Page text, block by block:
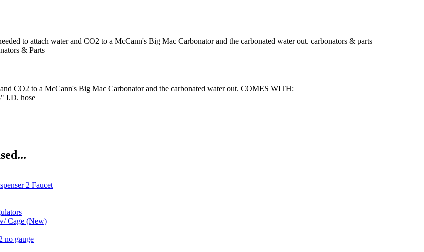
to attach water and CO2 to a McCann's Big Mac Carbonator and the carbonated water out. carbonators & parts
& Parts
CO2 to a McCann's Big Mac Carbonator and the carbonated water out. COMES WITH:
I.D. hose
2 Faucet
Cage (New)
no gauge